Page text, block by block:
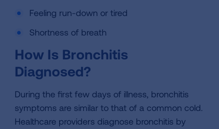
Feeling run-down or tired
Shortness of breath
How Is Bronchitis
Diagnosed?
During the first few days of illness, bronchitis
symptoms are similar to that of a common cold.
Healthcare providers diagnose bronchitis by